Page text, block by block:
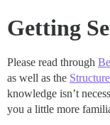
Getting
Please read through
as well as the
knowledge isn’t
you a little more